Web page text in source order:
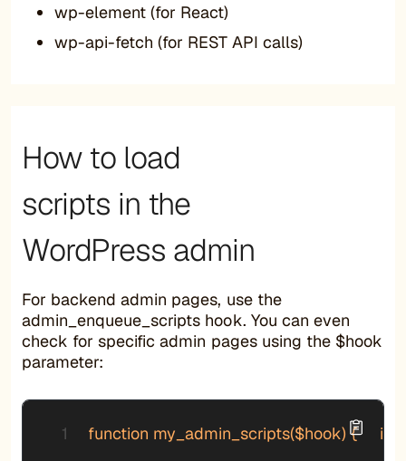
wp-element (for React)
wp-api-fetch (for REST API calls)
How to load
scripts in the
WordPress admin
For backend admin pages, use the
admin_enqueue_scripts hook. You can even
check for specific admin pages using the $hook
parameter:
function my_admin_scripts($hook) {     if